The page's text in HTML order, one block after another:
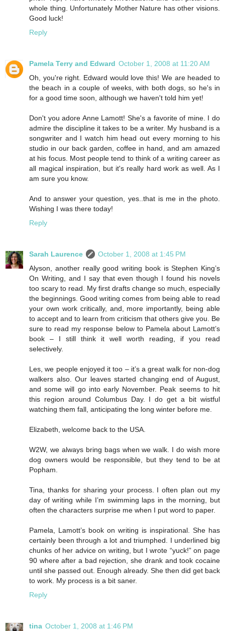
whole thing. Unfortunately Mother Nature has other visions.
Good luck!
Reply
Pamela Terry and Edward October 1, 2008 at 11:20 AM
Oh, you're right. Edward would love this! We are headed to
the beach in a couple of weeks, with both dogs, so he's in
for a good time soon, although we haven't told him yet!
Don't you adore Anne Lamott! She's a favorite of mine. I do
admire the discipline it takes to be a writer. My husband is a
songwriter and I watch him head out every morning to his
studio in our back garden, coffee in hand, and am amazed
at his focus. Most people tend to think of a writing career as
all magical inspiration, but it's really hard work as well. As I
am sure you know.
And to answer your question, yes..that is me in the photo.
Wishing I was there today!
Reply
Sarah Laurence
October 1, 2008 at 1:45 PM
Alyson, another really good writing book is Stephen King’s
On Writing, and I say that even though I found his novels
too scary to read. My first drafts change so much, especially
the beginnings. Good writing comes from being able to read
your own work critically, and, more importantly, being able
to accept and to learn from criticism that others give you. Be
sure to read my response below to Pamela about Lamott’s
book – I still think it well worth reading, if you read
selectively.
Les, we people enjoyed it too – it’s a great walk for non-dog
walkers also. Our leaves started changing end of August,
and some will go into early November. Peak seems to hit
this region around Columbus Day. I do get a bit wistful
watching them fall, anticipating the long winter before me.
Elizabeth, welcome back to the USA.
W2W, we always bring bags when we walk. I do wish more
dog owners would be responsible, but they tend to be at
Popham.
Tina, thanks for sharing your process. I often plan out my
day of writing while I’m swimming laps in the morning, but
often the characters surprise me when I put word to paper.
Pamela, Lamott’s book on writing is inspirational. She has
certainly been through a lot and triumphed. I underlined big
chunks of her advice on writing, but I wrote “yuck!” on page
90 where after a bad rejection, she drank and took cocaine
until she passed out. Enough already. She then did get back
to work. My process is a bit saner.
Reply
tina October 1, 2008 at 1:46 PM